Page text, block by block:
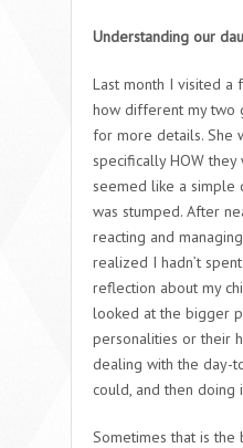
Understanding our
Last month I visited a
how different my two
for more details. She
specifically HOW
seemed like a simple
was stumped. After
reacting and
realized I hadn’t
reflection about my
looked at the bigger
personalities or their
dealing with the day-
could, and then doing
Sometimes that is the